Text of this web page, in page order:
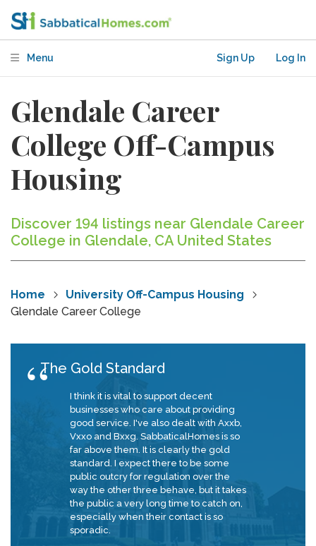
Menu Sign Up Log In
Glendale Career
College Off-Campus
Housing
Discover 194 listings near Glendale Career
College in Glendale, CA United States
Home
University Off-Campus Housing
Glendale Career College
The Gold Standard
I think it is vital to support decent
businesses who care about providing
good service. I've also dealt with Axxb,
Vxxo and Bxxg. SabbaticalHomes is so
far above them. It is clearly the gold
standard. I expect there to be some
public outcry for regulation over the
way the other three behave, but it takes
the public a very long time to catch on,
especially when their contact is so
sporadic.